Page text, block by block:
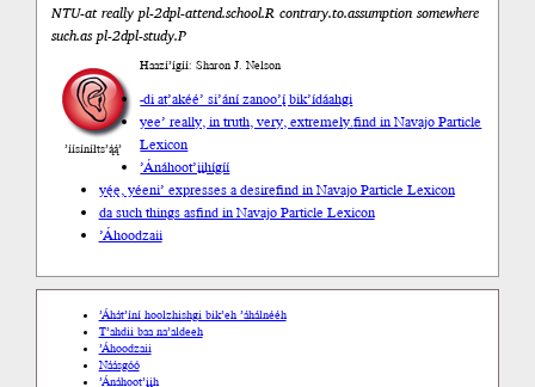
NTU-at really pl-2dpl-attend.school.R contrary.to.assumption somewhere
such.as pl-2dpl-study.P
’íísíníłts’ą́ą́’
Haazí’ígíí: Sharon J. Nelson
-di at’akéé’ si’ání zanoo’į́ bik’ídáahgi
yee’ really, in truth, very, extremely.find in Navajo Particle
Lexicon
’Ánáhoot’įįhígíí
yę́ę, yéeni’ expresses a desirefind in Navajo Particle Lexicon
da such things asfind in Navajo Particle Lexicon
’Áhoodzaii
’Áhát’íní hoolzhishgi bik’eh ’áhálnééh
T’ahdii baa na’aldeeh
’Áhoodzaii
Náásgóó
’Ánáhoot’įįh